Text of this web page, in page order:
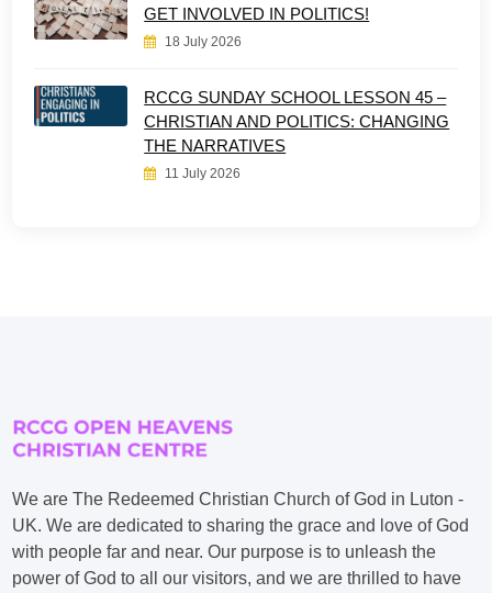
GET INVOLVED IN POLITICS!
18 July 2026
RCCG SUNDAY SCHOOL LESSON 45 –
CHRISTIAN AND POLITICS: CHANGING
THE NARRATIVES
11 July 2026
We are The Redeemed Christian Church of God in Luton -
UK. We are dedicated to sharing the grace and love of God
with people far and near. Our purpose is to unleash the
power of God to all our visitors, and we are thrilled to have